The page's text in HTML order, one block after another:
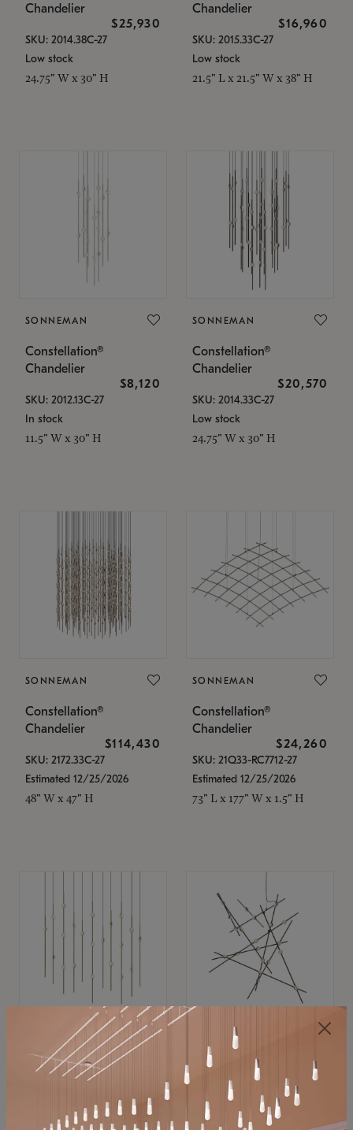
Chandelier
$25,930
SKU: 2014.38C-27
Low stock
24.75" W x 30" H
Chandelier
$16,960
SKU: 2015.33C-27
Low stock
21.5" L x 21.5" W x 38" H
SONNEMAN
Constellation®
Chandelier
$8,120
SKU: 2012.13C-27
In stock
11.5" W x 30" H
SONNEMAN
Constellation®
Chandelier
$20,570
SKU: 2014.33C-27
Low stock
24.75" W x 30" H
SONNEMAN
Constellation®
Chandelier
$114,430
SKU: 2172.33C-27
Estimated 12/25/2026
48" W x 47" H
SONNEMAN
Constellation®
Chandelier
$24,260
SKU: 21Q33-RC7712-27
Estimated 12/25/2026
73" L x 177" W x 1.5" H
SONNEMAN
Constellation®
$11,800
SKU: 2016.38C-27
SONNEMAN
Constellation®
Chandelier
$8,670
SKU: 2152.33C-27